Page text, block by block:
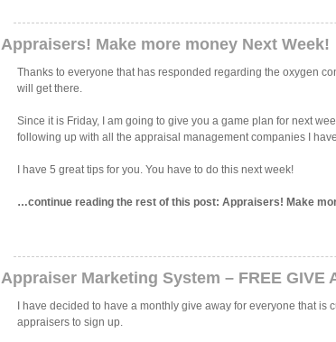
Appraisers! Make more money Next Week!
Thanks to everyone that has responded regarding the oxygen
will get there.
Since it is Friday, I am going to give you a game plan for next
following up with all the appraisal management companies I
I have 5 great tips for you. You have to do this next week!
…continue reading the rest of this post: Appraisers! Make
Appraiser Marketing System – FREE GIVE
I have decided to have a monthly give away for everyone that
appraisers to sign up.